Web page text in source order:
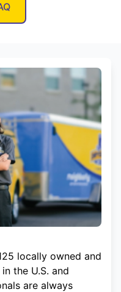
locally owned and
the U.S. and
are always